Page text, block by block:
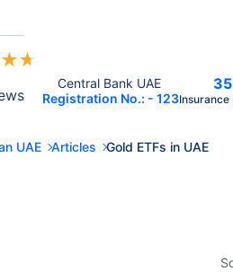
★★
Central Bank UAE
Registration No.: - 123Insurance
UAE Articles Gold ETFs in UAE